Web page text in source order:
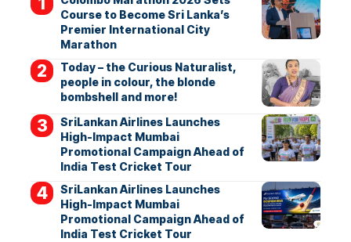
Course to Become Sri Lanka’s
Premier International City
Marathon
Today – the Curious Naturalist,
people in colour, the blonde
bombshell and more!
SriLankan Airlines Launches
High-Impact Mumbai
Promotional Campaign Ahead of
India Test Cricket Tour
SriLankan Airlines Launches
High-Impact Mumbai
Promotional Campaign Ahead of
India Test Cricket Tour